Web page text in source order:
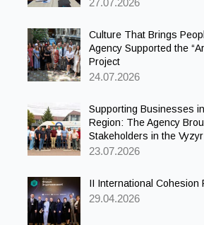
27.07.2026
Culture That Brings
Agency Supported the
Project
24.07.2026
Supporting Businesses
Region: The Agency
Stakeholders in the
23.07.2026
II International Cohesion
29.04.2026